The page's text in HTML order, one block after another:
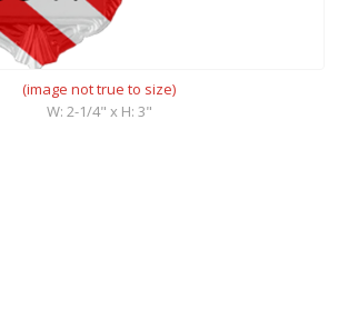
(image not true to size)
W: 2-1/4" x H: 3"